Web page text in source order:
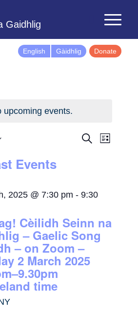
English Gàidhlig Donate
upcoming events.
Events
SearchEvent
List
Events
2025 @ 7:30 pm -9:30
Cèilidh Seinn na
– Gaelic Song
– on Zoom –
2 March 2025
time